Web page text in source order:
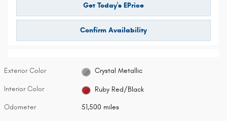
Get Today's EPrice
Confirm Availability
Exterior Color Crystal Metallic
Interior Color Ruby Red/Black
Odometer 51,500 miles